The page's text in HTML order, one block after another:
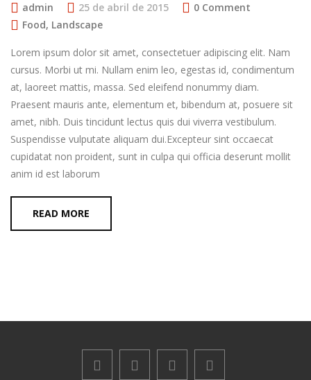
admin 25 de abril de 2015
0 Comment
Food, Landscape
Lorem ipsum dolor sit amet, consectetuer adipiscing elit. Nam
cursus. Morbi ut mi. Nullam enim leo, egestas id, condimentum
at, laoreet mattis, massa. Sed eleifend nonummy diam.
Praesent mauris ante, elementum et, bibendum at, posuere sit
amet, nibh. Duis tincidunt lectus quis dui viverra vestibulum.
Suspendisse vulputate aliquam dui.Excepteur sint occaecat
cupidatat non proident, sunt in culpa qui officia deserunt mollit
anim id est laborum
READ MORE